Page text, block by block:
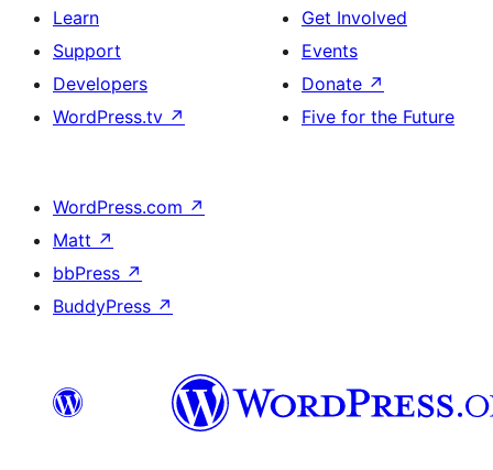
Learn
Support
Developers
WordPress.tv ↗
Get Involved
Events
Donate ↗
Five for the Future
WordPress.com ↗
Matt ↗
bbPress ↗
BuddyPress ↗